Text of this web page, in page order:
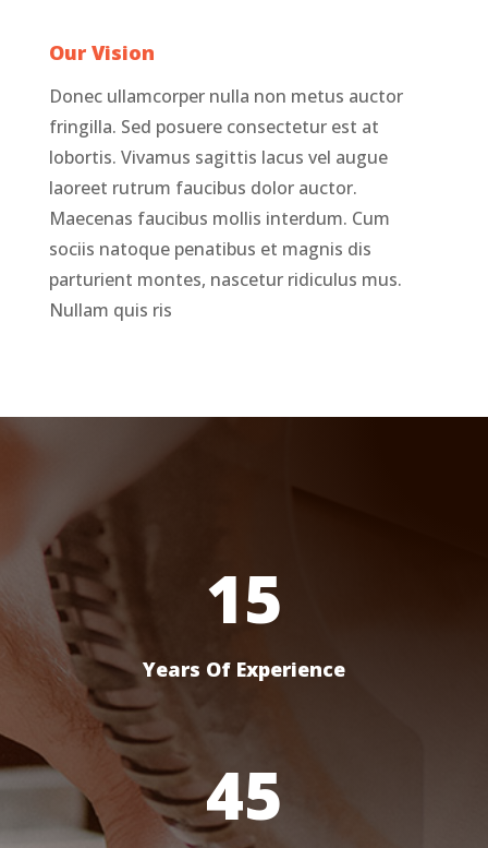
Our Vision
Donec ullamcorper nulla non metus auctor
fringilla. Sed posuere consectetur est at
lobortis. Vivamus sagittis lacus vel augue
laoreet rutrum faucibus dolor auctor.
Maecenas faucibus mollis interdum. Cum
sociis natoque penatibus et magnis dis
parturient montes, nascetur ridiculus mus.
Nullam quis ris
15
Years Of Experience
45